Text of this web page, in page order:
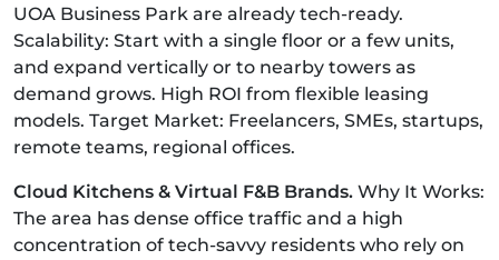
UOA Business Park are already tech-ready.
Scalability: Start with a single floor or a few units,
and expand vertically or to nearby towers as
demand grows. High ROI from flexible leasing
models. Target Market: Freelancers, SMEs, startups,
remote teams, regional offices.
Cloud Kitchens & Virtual F&B Brands. Why It Works:
The area has dense office traffic and a high
concentration of tech-savvy residents who rely on